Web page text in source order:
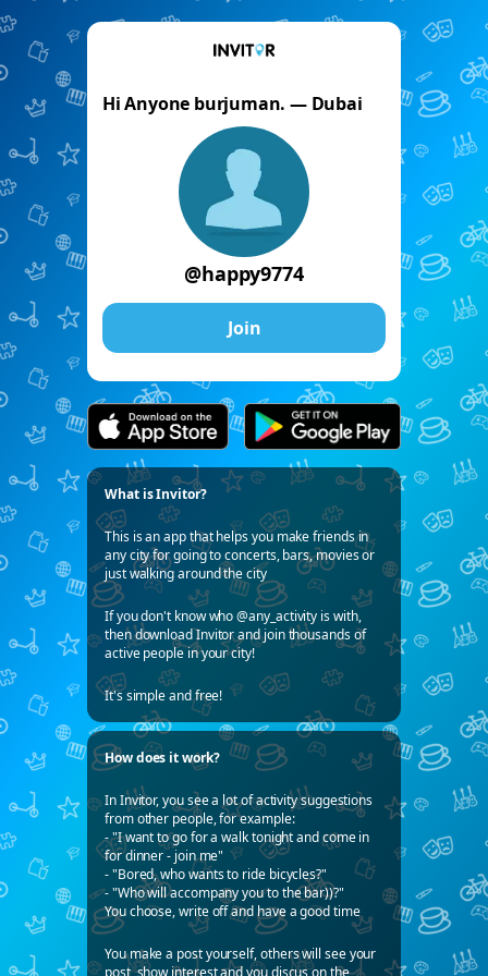
Hi Anyone burjuman. — Dubai
@happy9774
Join
What is Invitor?
This is an app that helps you make friends in
any city for going to concerts, bars, movies or
just walking around the city
If you don't know who @any_activity is with,
then download Invitor and join thousands of
active people in your city!
It's simple and free!
How does it work?
In Invitor, you see a lot of activity suggestions
from other people, for example:
- "I want to go for a walk tonight and come in
for dinner - join me"
- "Bored, who wants to ride bicycles?"
- "Who will accompany you to the bar))?"
You choose, write off and have a good time
You make a post yourself, others will see your